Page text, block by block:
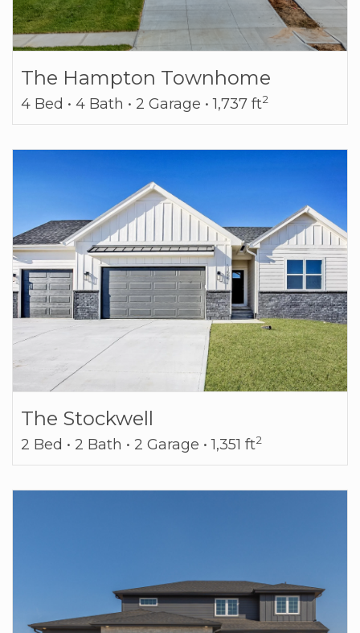
The Hampton Townhome
4 Bed • 4 Bath • 2 Garage • 1,737 ft2
The Stockwell
2 Bed • 2 Bath • 2 Garage • 1,351 ft2